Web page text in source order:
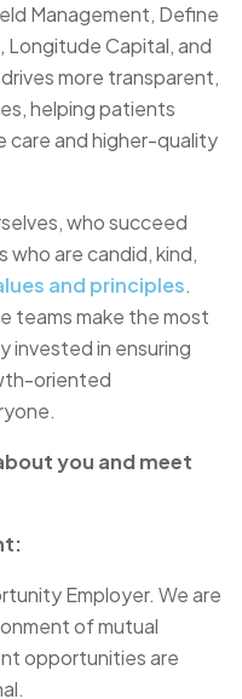
Management, Define
Longitude Capital, and
more transparent,
helping patients
care and higher-quality
who succeed
are candid, kind,
and principles.
teams make the most
invested in ensuring
oriented
you and meet
Employer. We are
of mutual
opportunities are